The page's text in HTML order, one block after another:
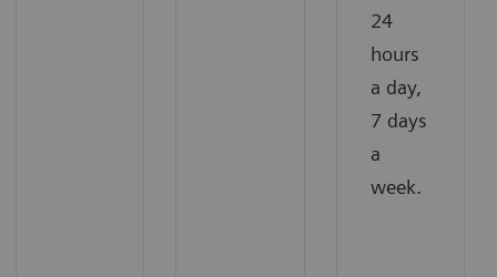
24
hours
a day,
7 days
a
week.